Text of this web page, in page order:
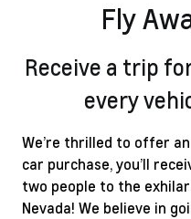
Fly
Receive a trip
every
We’re thrilled to offer
car purchase, you’ll
two people to the
Nevada! We believe in